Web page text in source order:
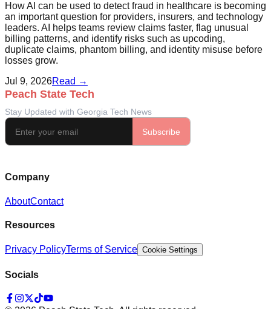
How AI can be used to detect fraud in healthcare is becoming
an important question for providers, insurers, and technology
leaders. AI helps teams review claims faster, flag unusual
billing patterns, and identify risks such as upcoding,
duplicate claims, phantom billing, and identity misuse before
losses grow.
Jul 9, 2026Read →
Company
AboutContact
Resources
Privacy PolicyTerms of Service Cookie Settings
Socials